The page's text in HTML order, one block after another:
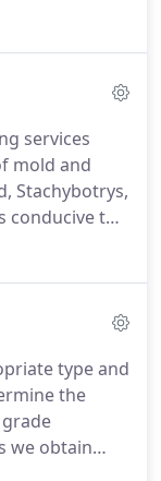
We only
services,
services
mold and
Stachybotrys,
conducive to
air
of
in the
from a
and
the
type and
the
we obtain
so when